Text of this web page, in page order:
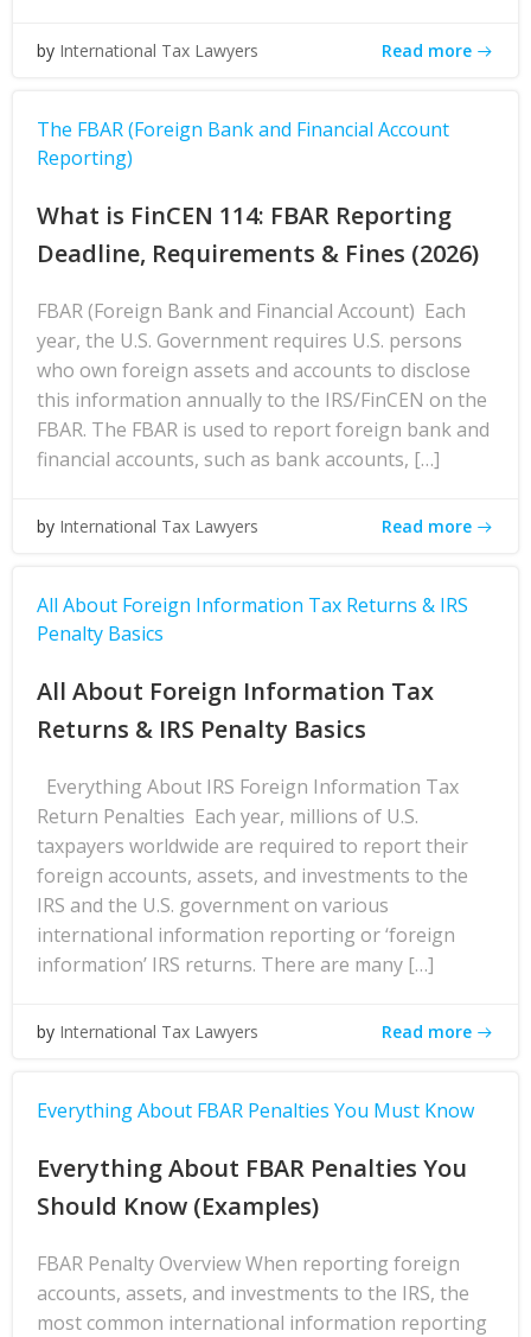
by International Tax Lawyers Read more
The FBAR (Foreign Bank and Financial Account
Reporting)
What is FinCEN 114: FBAR Reporting
Deadline, Requirements & Fines (2026)
FBAR (Foreign Bank and Financial Account) Each
year, the U.S. Government requires U.S. persons
who own foreign assets and accounts to disclose
this information annually to the IRS/FinCEN on the
FBAR. The FBAR is used to report foreign bank and
financial accounts, such as bank accounts, […]
by International Tax Lawyers Read more
All About Foreign Information Tax Returns & IRS
Penalty Basics
All About Foreign Information Tax
Returns & IRS Penalty Basics
Everything About IRS Foreign Information Tax
Return Penalties Each year, millions of U.S.
taxpayers worldwide are required to report their
foreign accounts, assets, and investments to the
IRS and the U.S. government on various
international information reporting or ‘foreign
information’ IRS returns. There are many […]
by International Tax Lawyers Read more
Everything About FBAR Penalties You Must Know
Everything About FBAR Penalties You
Should Know (Examples)
FBAR Penalty Overview When reporting foreign
accounts, assets, and investments to the IRS, the
most common international information reporting